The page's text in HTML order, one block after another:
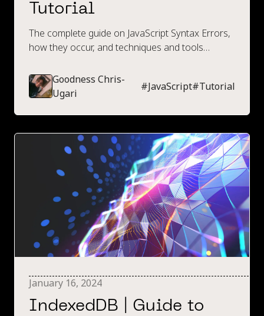
Tutorial
The complete guide on JavaScript Syntax Errors,
how they occur, and techniques and tools
Goodness Chris-
Ugari
#JavaScript#Tutorial
January 16, 2024
IndexedDB | Guide to